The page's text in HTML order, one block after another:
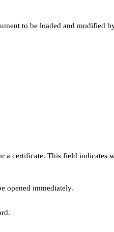
to be loaded and modified
a certificate. This field
opened immediately.